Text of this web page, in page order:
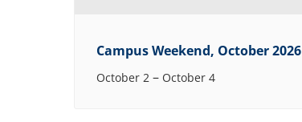
Campus Weekend, October 2026
October 2 – October 4